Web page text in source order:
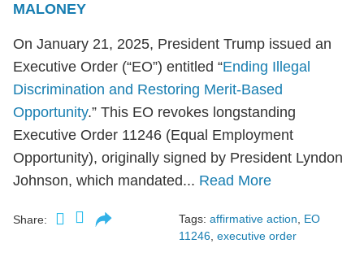
MALONEY
On January 21, 2025, President Trump issued an
Executive Order (“EO”) entitled “Ending Illegal
Discrimination and Restoring Merit-Based
Opportunity.” This EO revokes longstanding
Executive Order 11246 (Equal Employment
Opportunity), originally signed by President Lyndon
Johnson, which mandated... Read More
Share: Tags: affirmative action
EO
11246 executive order